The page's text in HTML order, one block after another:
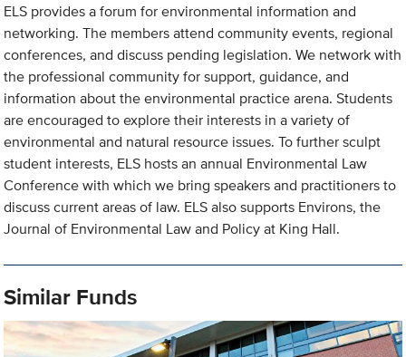
ELS provides a forum for environmental information and
networking. The members attend community events, regional
conferences, and discuss pending legislation. We network with
the professional community for support, guidance, and
information about the environmental practice arena. Students
are encouraged to explore their interests in a variety of
environmental and natural resource issues. To further sculpt
student interests, ELS hosts an annual Environmental Law
Conference with which we bring speakers and practitioners to
discuss current areas of law. ELS also supports Environs, the
Journal of Environmental Law and Policy at King Hall.
Similar Funds